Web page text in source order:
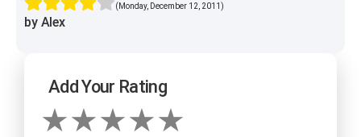
(Monday, December 12, 2011)
by Alex
Add Your Rating